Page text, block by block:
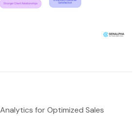
for Optimized Sales